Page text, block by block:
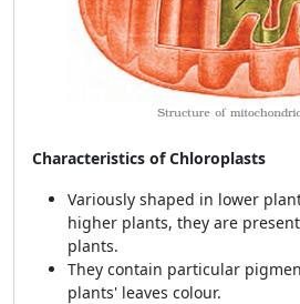
Characteristics of Chloroplasts
Variously shaped in lower
higher plants, they are
plants.
They contain particular
plants' leaves colour.